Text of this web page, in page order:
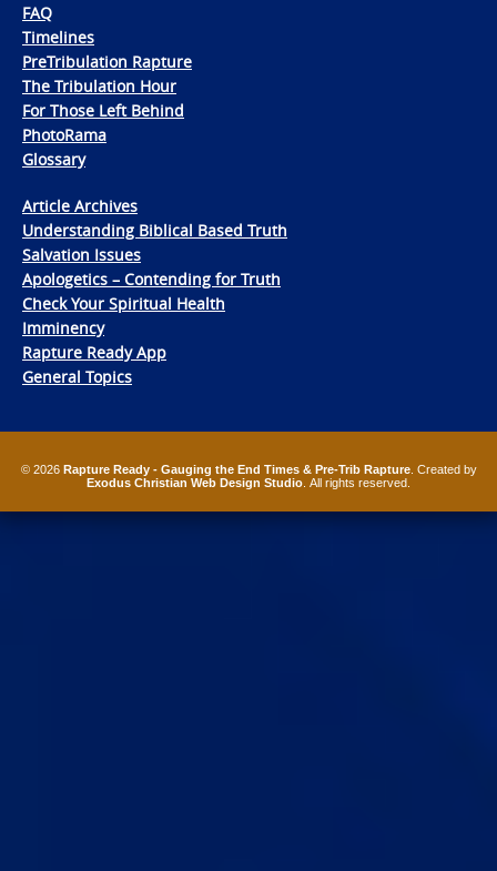
FAQ
Timelines
PreTribulation Rapture
The Tribulation Hour
For Those Left Behind
PhotoRama
Glossary
Article Archives
Understanding Biblical Based Truth
Salvation Issues
Apologetics – Contending for Truth
Check Your Spiritual Health
Imminency
Rapture Ready App
General Topics
© 2026 Rapture Ready - Gauging the End Times & Pre-Trib Rapture. Created by
Exodus Christian Web Design Studio . All rights reserved.